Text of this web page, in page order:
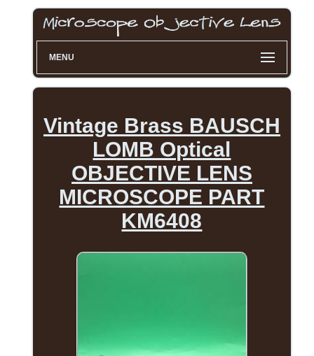
MENU
Vintage Brass BAUSCH
LOMB Optical
OBJECTIVE LENS
MICROSCOPE PART
KM6408